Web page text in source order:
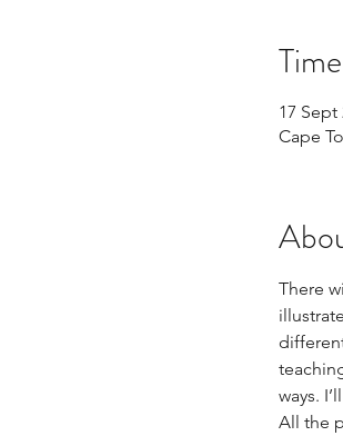
17 Sept
Cape
There
ways.
All the